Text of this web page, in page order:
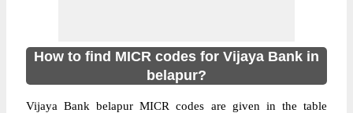
How to find MICR codes for Vijaya Bank in
belapur?
Vijaya Bank belapur MICR codes are given in the table